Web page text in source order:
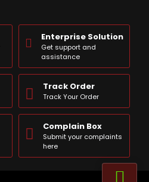
Enterprise Solution
Get support and
assistance
Track Order
Track Your Order
Complain Box
Submit your complaints
here